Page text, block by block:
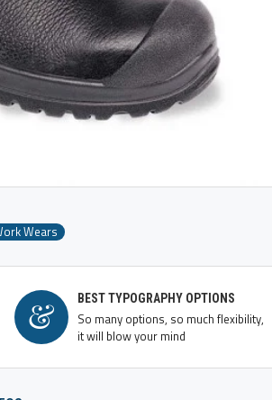
Wears
BEST TYPOGRAPHY OPTIONS
So many options, so much flexibility,
it will blow your mind